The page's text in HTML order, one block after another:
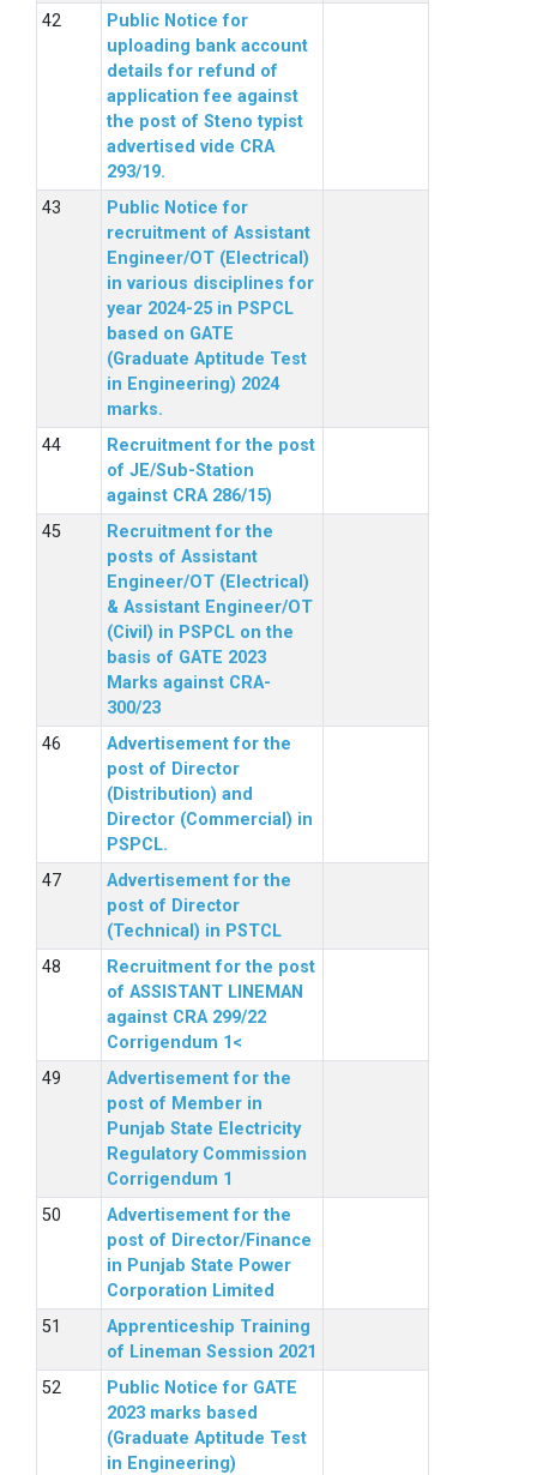
Public Notice for
uploading bank account
details for refund of
application fee against
the post of Steno typist
advertised vide CRA
293/19.
Public Notice for
recruitment of Assistant
Engineer/OT (Electrical)
in various disciplines for
year 2024-25 in PSPCL
based on GATE
(Graduate Aptitude Test
in Engineering) 2024
marks.
Recruitment for the post
of JE/Sub-Station
against CRA 286/15)
Recruitment for the
posts of Assistant
Engineer/OT (Electrical)
& Assistant Engineer/OT
(Civil) in PSPCL on the
basis of GATE 2023
Marks against CRA-
300/23
Advertisement for the
post of Director
(Distribution) and
Director (Commercial) in
PSPCL.
Advertisement for the
post of Director
(Technical) in PSTCL
Recruitment for the post
of ASSISTANT LINEMAN
against CRA 299/22
Corrigendum 1<
Advertisement for the
post of Member in
Punjab State Electricity
Regulatory Commission
Corrigendum 1
Advertisement for the
post of Director/Finance
in Punjab State Power
Corporation Limited
Apprenticeship Training
of Lineman Session 2021
Public Notice for GATE
2023 marks based
(Graduate Aptitude Test
in Engineering)